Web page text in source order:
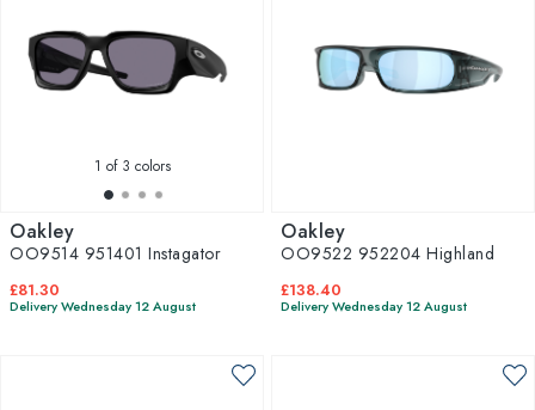
1 of 3 colors
Oakley
OO9514 951401 Instagator
£81.30
Delivery Wednesday 12 August
Oakley
OO9522 952204 Highland
£138.40
Delivery Wednesday 12 August